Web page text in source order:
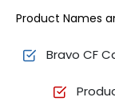
Product Names
Bravo CF